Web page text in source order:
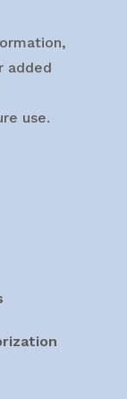
added
use.